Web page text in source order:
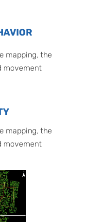
mapping, the
movement
mapping, the
movement